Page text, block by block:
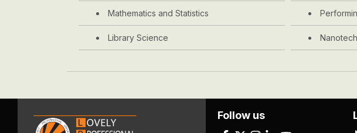
Mathematics and Statistics
Library Science
Follow us